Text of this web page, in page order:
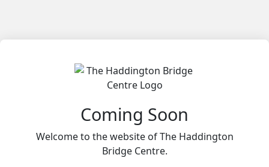
Coming Soon
Welcome to the website of The Haddington
Bridge Centre.